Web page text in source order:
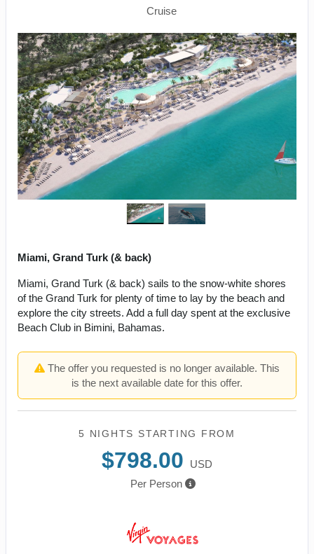
Cruise
Miami, Grand Turk (& back)
Miami, Grand Turk (& back) sails to the snow-white shores
of the Grand Turk for plenty of time to lay by the beach and
explore the city streets. Add a full day spent at the exclusive
Beach Club in Bimini, Bahamas.
The offer you requested is no longer available. This
is the next available date for this offer.
5 NIGHTS STARTING FROM
$798.00
USD
Per Person